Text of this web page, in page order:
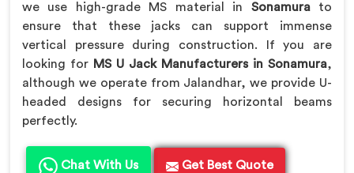
we use high-grade MS material in Sonamurato
ensure that these jacks can support immense
vertical pressure during construction. If you are
looking for MS U Jack Manufacturers in Sonamura,
although we operate from Jalandhar, we provide U-
headed designs for securing horizontal beams
perfectly.
Chat With Us Get Best Quote